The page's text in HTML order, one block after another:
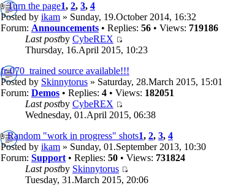
Turn the page1, 2, 3, 4
Posted by ikam » Sunday, 19.October 2014, 16:32
Forum: Announcements • Replies: 56 • Views: 719186
Last postby CybeREX
Thursday, 16.April 2015, 10:23
fr-070_trained source available!!!
Posted by Skinnytorus » Saturday, 28.March 2015, 15:01
Forum: Demos • Replies: 4 • Views: 182051
Last postby CybeREX
Wednesday, 01.April 2015, 06:38
Random "work in progress" shots1, 2, 3, 4
Posted by ikam » Sunday, 01.September 2013, 10:30
Forum: Support• Replies: 50 • Views: 731824
Last postby Skinnytorus
Tuesday, 31.March 2015, 20:06